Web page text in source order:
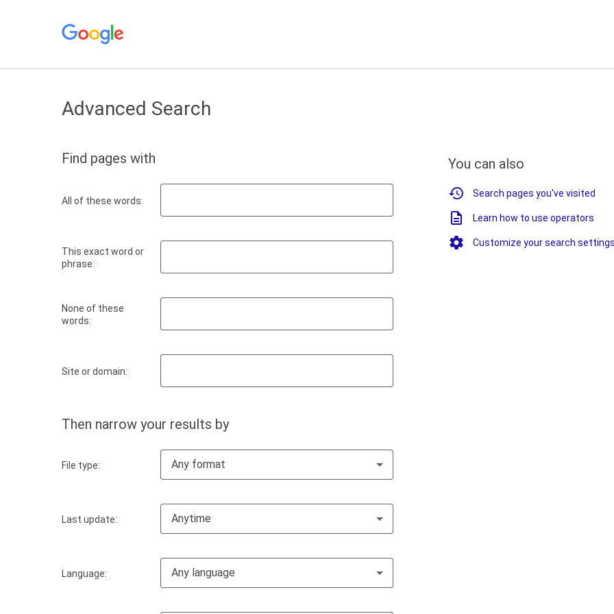
Advanced Search
Find pages with
All of these words:
This exact word or
phrase:
None of these
words:
Site or domain:
Then narrow your results by
File type: Any format
Last update: Anytime
Language: Any language
You can also
Search pages you've visited
Learn how to use operators
Customize your search settings